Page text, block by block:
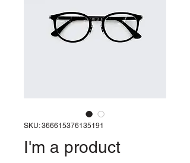
SKU: 366615376135191
I'm a product